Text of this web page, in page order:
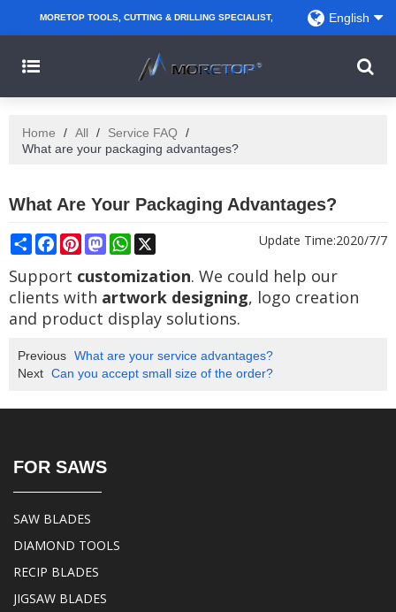
MORETOP TOOLS, CUTTING & DRILLING SPECIALIST,
WHOLESALERS, DISTRIBUTORS AND RETAILERS.
English
Home / All / Service FAQ
/
What are your packaging advantages?
What Are Your Packaging Advantages?
ShareFacebook
PinterestMastodonWhatsApp Update Time:2020/7/7
Support customization. We could help our
clients with artwork designing, logo creation
and product display solutions.
Previous What are your service advantages?
Next Can you accept small size of the order?
FOR SAWS
SAW BLADES
DIAMOND TOOLS
RECIP BLADES
JIGSAW BLADES